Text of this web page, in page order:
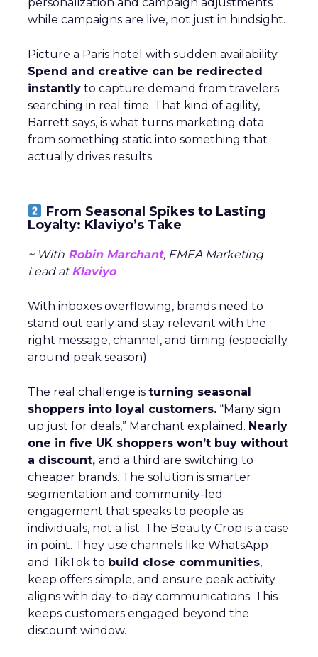
while campaigns are live, not just in hindsight.
Picture a Paris hotel with sudden availability.
Spend and creative can be redirected
instantly to capture demand from travelers
searching in real time. That kind of agility,
Barrett says, is what turns marketing data
from something static into something that
actually drives results.
From Seasonal Spikes to Lasting
Loyalty: Klaviyo’s Take
~ With Robin Marchant, EMEA Marketing
Lead atKlaviyo
With inboxes overflowing, brands need to
stand out early and stay relevant with the
right message, channel, and timing (especially
around peak season).
The real challenge is turning seasonal
shoppers into loyal customers. “Many sign
up just for deals,” Marchant explained. Nearly
one in five UK shoppers won’t buy without
a discount, and a third are switching to
cheaper brands. The solution is smarter
segmentation and community-led
engagement that speaks to people as
individuals, not a list. The Beauty Crop is a case
in point. They use channels like WhatsApp
and TikTok to build close communities,
keep offers simple, and ensure peak activity
aligns with day-to-day communications. This
keeps customers engaged beyond the
discount window.